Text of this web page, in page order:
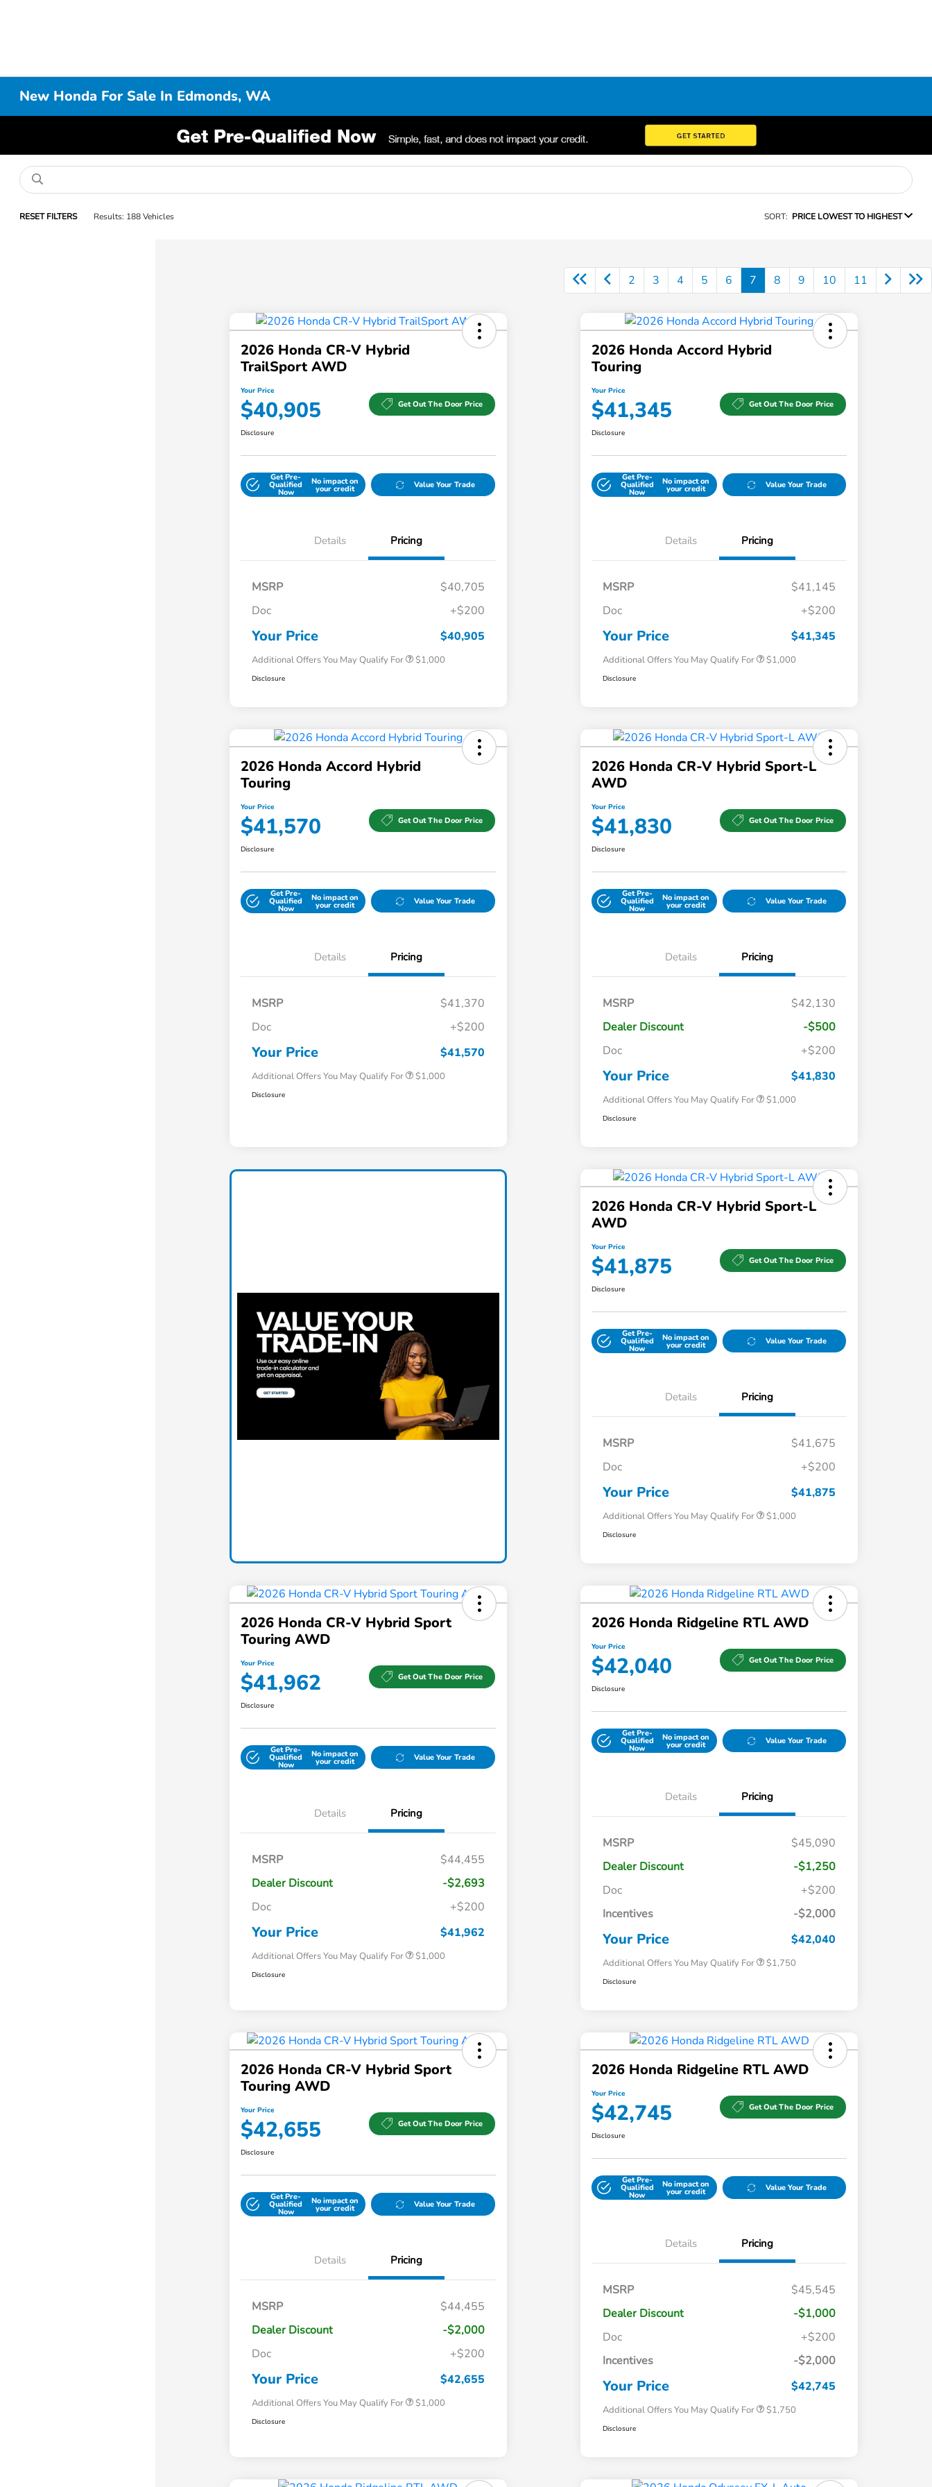
New Honda For Sale In Edmonds, WA
RESET FILTERS Results: 188 Vehicles SORT: PRICE LOWEST TO HIGHEST
2 3 4 5 6 7 8 9 10 11
2026 Honda CR-V Hybrid
TrailSport AWD
Your Price
$40,905 Get Out The Door Price
Disclosure
Get Pre-
Qualified
Now
No impact on
your credit Value Your Trade
Details Pricing
MSRP
$40,705
Doc
+$200
Your Price $40,905
Additional Offers You May Qualify For
$500
Honda Military Appreciation Offer
$1,000
Disclosure
2026 Honda Accord Hybrid
Touring
Your Price
$41,345 Get Out The Door Price
Disclosure
Get Pre-
Qualified
Now
No impact on
your credit Value Your Trade
Details Pricing
MSRP
$41,145
Doc
+$200
Your Price $41,345
Additional Offers You May Qualify For
$500
Honda Military Appreciation Offer
$1,000
Disclosure
2026 Honda Accord Hybrid
Touring
Your Price
$41,570 Get Out The Door Price
Disclosure
Get Pre-
Qualified
Now
No impact on
your credit Value Your Trade
Details Pricing
MSRP
$41,370
Doc
+$200
Your Price $41,570
Additional Offers You May Qualify For
$500
Honda Military Appreciation Offer
$1,000
Disclosure
2026 Honda CR-V Hybrid Sport-L
AWD
Your Price
$41,830 Get Out The Door Price
Disclosure
Get Pre-
Qualified
Now
No impact on
your credit Value Your Trade
Details Pricing
MSRP
$42,130
Dealer Discount
-$500
Doc
+$200
Your Price $41,830
Additional Offers You May Qualify For
$500
Honda Military Appreciation Offer
$1,000
Disclosure
2026 Honda CR-V Hybrid Sport-L
AWD
Your Price
$41,875 Get Out The Door Price
Disclosure
Get Pre-
Qualified
Now
No impact on
your credit Value Your Trade
Details Pricing
MSRP
$41,675
Doc
+$200
Your Price $41,875
Additional Offers You May Qualify For
$500
Honda Military Appreciation Offer
$1,000
Disclosure
2026 Honda CR-V Hybrid Sport
Touring AWD
Your Price
$41,962 Get Out The Door Price
Disclosure
Get Pre-
Qualified
Now
No impact on
your credit Value Your Trade
Details Pricing
MSRP
$44,455
Dealer Discount
-$2,693
Doc
+$200
Your Price $41,962
Additional Offers You May Qualify For
$500
Honda Military Appreciation Offer
$1,000
Disclosure
2026 Honda Ridgeline RTL AWD
Your Price
$42,040 Get Out The Door Price
Disclosure
Get Pre-
Qualified
Now
No impact on
your credit Value Your Trade
Details Pricing
MSRP
$45,090
Dealer Discount
-$1,250
Doc
+$200
Incentives
-$2,000
Your Price $42,040
Additional Offers You May Qualify For
$500
Honda Military Appreciation Offer
$1,750
Disclosure
2026 Honda CR-V Hybrid Sport
Touring AWD
Your Price
$42,655 Get Out The Door Price
Disclosure
Get Pre-
Qualified
Now
No impact on
your credit Value Your Trade
Details Pricing
MSRP
$44,455
Dealer Discount
-$2,000
Doc
+$200
Your Price $42,655
Additional Offers You May Qualify For
$500
Honda Military Appreciation Offer
$1,000
Disclosure
2026 Honda Ridgeline RTL AWD
Your Price
$42,745 Get Out The Door Price
Disclosure
Get Pre-
Qualified
Now
No impact on
your credit Value Your Trade
Details Pricing
MSRP
$45,545
Dealer Discount
-$1,000
Doc
+$200
Incentives
-$2,000
Your Price $42,745
Additional Offers You May Qualify For
$500
Honda Military Appreciation Offer
$1,750
Disclosure